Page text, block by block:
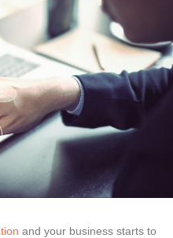
and your business starts to